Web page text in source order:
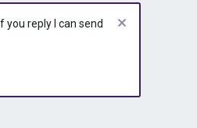
reply I can send